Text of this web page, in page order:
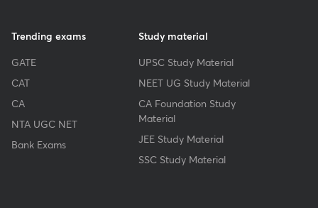
Trending exams
GATE
CAT
CA
NTA UGC NET
Bank Exams
Study material
UPSC Study Material
NEET UG Study Material
CA Foundation Study
Material
JEE Study Material
SSC Study Material